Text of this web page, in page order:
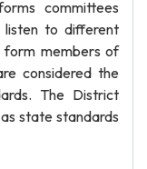
committees
listen to different
form members of
considered the
The District
state standards